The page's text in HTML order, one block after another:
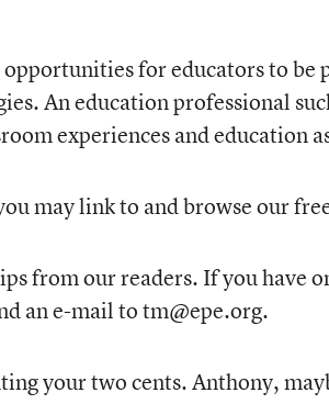
for educators to
An education professional
experiences and education
may link to and browse our
from our readers. If you
an e-mail to tm@epe.org.
your two cents. Anthony,